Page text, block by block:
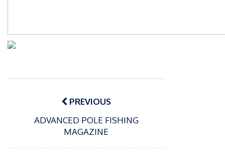
Post
navigationPREVIOUS
ADVANCED POLE FISHING
MAGAZINE
P